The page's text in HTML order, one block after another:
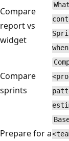
Compare
report vs
widget
Compare
sprints
Prepare for a